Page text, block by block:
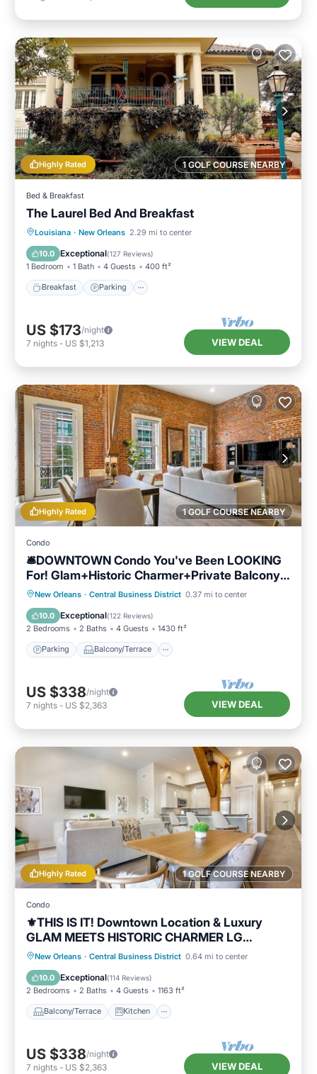
1 GOLF COURSE NEARBY
Highly Rated
Bed & Breakfast
The Laurel Bed And Breakfast
Louisiana · New Orleans 2.29 mi to center
10.0 Exceptional(127 Reviews)
1 Bedroom 1 Bath 4 Guests 400 ft²
Breakfast Parking
Breakfast Parking
Balcony/Terrace
Kitchen
US $173/night
7 nights - US $1,213 VIEW DEAL
1 GOLF COURSE NEARBY
Highly Rated
Condo
🛎DOWNTOWN Condo You've Been LOOKING
For! Glam+Historic Charmer+Private Balcony=
Everything!
New Orleans · Central Business District 0.37 mi to center
10.0 Exceptional(122 Reviews)
2 Bedrooms 2 Baths 4 Guests 1430 ft²
Parking Balcony/Terrace
Parking Balcony/Terrace
Kitchen
Air Conditioner
US $338/night
7 nights - US $2,363 VIEW DEAL
1 GOLF COURSE NEARBY
Highly Rated
Condo
⚜️THIS IS IT! Downtown Location & Luxury
GLAM MEETS HISTORIC CHARMER LG
Balcony City Views!
New Orleans · Central Business District 0.64 mi to center
10.0 Exceptional(114 Reviews)
2 Bedrooms 2 Baths 4 Guests 1163 ft²
Balcony/Terrace Kitchen
Balcony/Terrace
Kitchen
Air Conditioner
US $338/night
7 nights - US $2,363 VIEW DEAL